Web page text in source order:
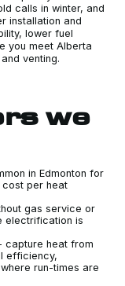
calls in winter, and
installation and
lower fuel
you meet Alberta
venting.
we
in Edmonton for
cost per heat
gas service or
electrification is
capture heat from
efficiency,
run-times are